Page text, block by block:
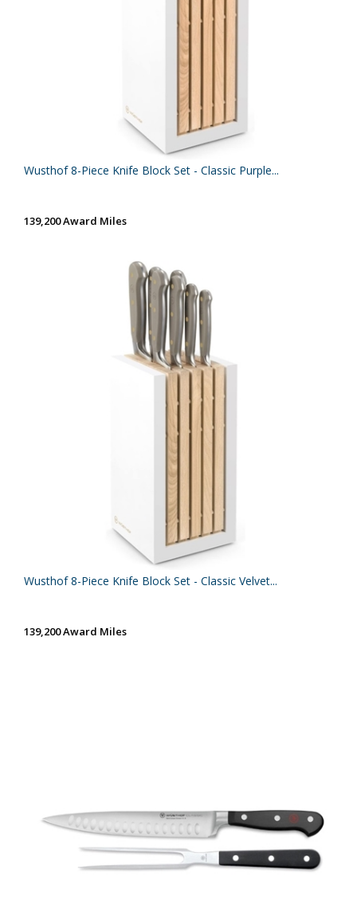
Wusthof 8-Piece Knife Block Set - Classic Purple...
139,200 Award Miles
Wusthof 8-Piece Knife Block Set - Classic Velvet...
139,200 Award Miles